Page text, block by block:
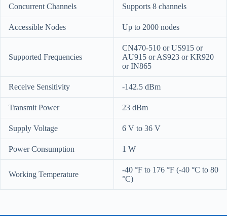
Concurrent Channels Supports 8 channels
Accessible Nodes Up to 2000 nodes
Supported Frequencies
CN470-510 or US915 or
AU915 or AS923 or KR920
or IN865
Receive Sensitivity -142.5 dBm
Transmit Power 23 dBm
Supply Voltage 6 V to 36 V
Power Consumption 1 W
Working Temperature
-40 °F to 176 °F (-40 °C to 80
°C)